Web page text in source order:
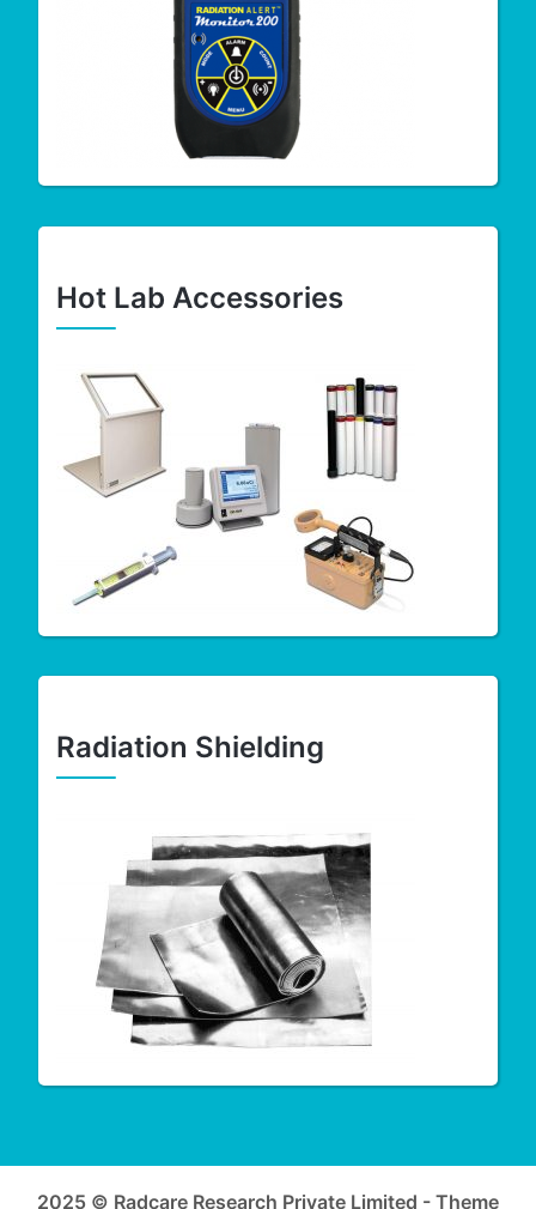
Hot Lab Accessories
Radiation Shielding
2025 © Radcare Research Private Limited - Theme